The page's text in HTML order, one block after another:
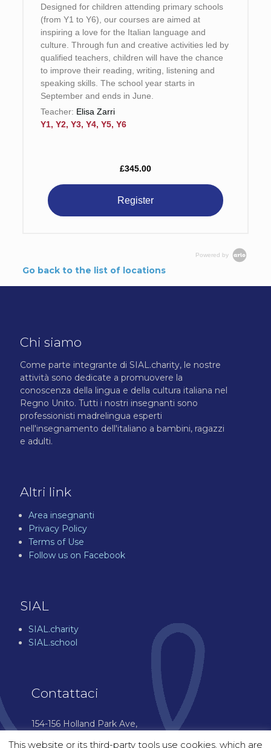
Designed for children attending primary schools
(from Y1 to Y6), our courses are aimed at
inspiring a love for the Italian language and
culture. Through fun and creative activities led by
qualified teachers, children will have the chance
to improve their reading, writing, listening and
speaking skills. The school year starts in
September and ends in June.
Teacher: Elisa Zarri
Y1, Y2, Y3, Y4, Y5, Y6
£345.00
Register
Powered by
Go back to the list of locations
Chi siamo
Come parte integrante di SIAL.charity, le nostre
attività sono dedicate a promuovere la
conoscenza della lingua e della cultura italiana nel
Regno Unito. Tutti i nostri insegnanti sono
professionisti madrelingua esperti
nell'insegnamento dell'italiano a bambini, ragazzi
e adulti.
Altri link
Area insegnanti
Privacy Policy
Terms of Use
Follow us on Facebook
SIAL
SIAL.charity
SIAL.school
Contattaci
154-156 Holland Park Ave,
This website or its third-party tools use cookies, which are